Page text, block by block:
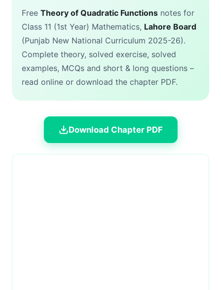
Free Theory of Quadratic Functions notes for
Class 11 (1st Year) Mathematics, Lahore Board
(Punjab New National Curriculum 2025-26).
Complete theory, solved exercise, solved
examples, MCQs and short & long questions –
read online or download the chapter PDF.
Download Chapter PDF